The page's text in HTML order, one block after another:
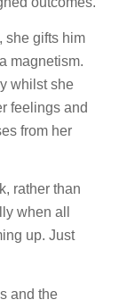
she gifts him
magnetism.
whilst she
feelings and
from her
rather than
when all
up. Just
and the